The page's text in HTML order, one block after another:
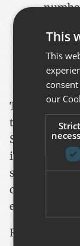
to the
The
town councils
Soraluze. For
integrates
system,
citizen
efficiently.
Rather than
This
This
our